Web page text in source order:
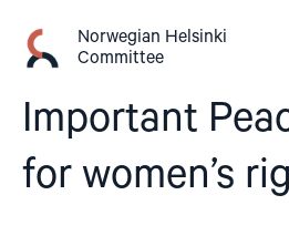
content
Norwegian Helsinki
Committee
Important
for women’s